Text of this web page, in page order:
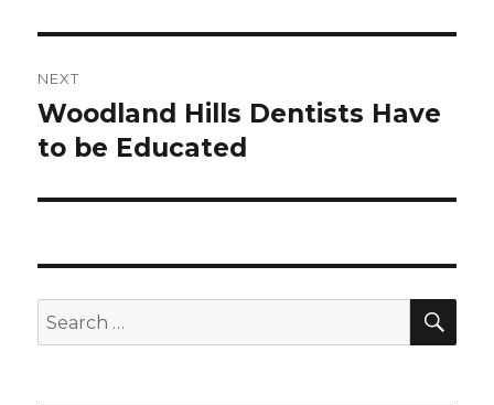
NEXT
Next
post:
Woodland Hills Dentists Have
to be Educated
Search
for: